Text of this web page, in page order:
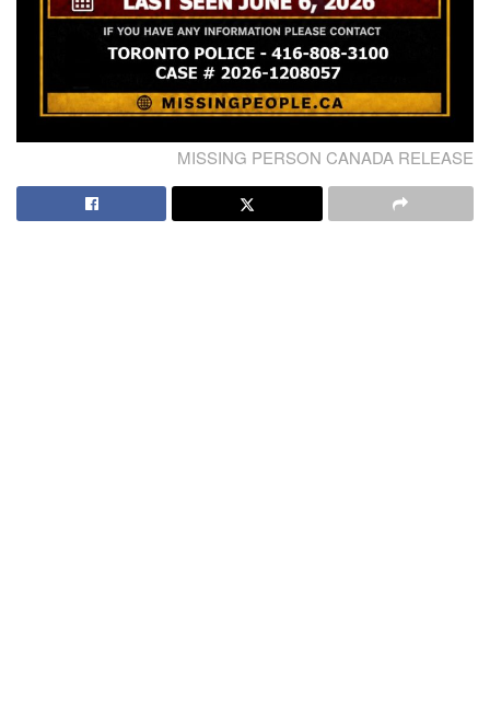
MISSING PERSON CANADA RELEASE